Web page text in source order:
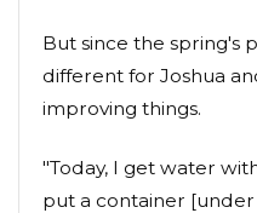
But since the spring's
different for Joshua
improving things.
"Today, I get water
put a container